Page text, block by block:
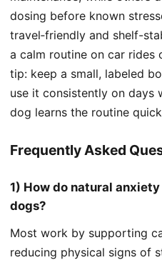
dosing before known
travel‑friendly and shelf-
a calm routine on car rides
tip: keep a small, labeled
use it consistently on days
dog learns the routine
Frequently Asked
1) How do natural
dogs?
Most work by supporting
reducing physical signs of